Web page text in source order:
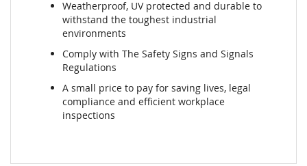
Weatherproof, UV protected and durable to
withstand the toughest industrial
environments
Comply with The Safety Signs and Signals
Regulations
A small price to pay for saving lives, legal
compliance and efficient workplace
inspections